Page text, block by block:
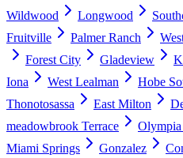
Wildwood
Longwood
Fruitville
Palmer Ranch
Forest City
Gladeview
Iona
West Lealman Hobe
Thonotosassa
East Milton
meadowbrook Terrace
Miami Springs
Gonzalez